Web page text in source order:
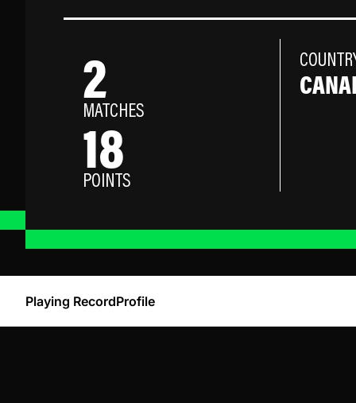
2
MATCHES
18
POINTS
Playing RecordProfile